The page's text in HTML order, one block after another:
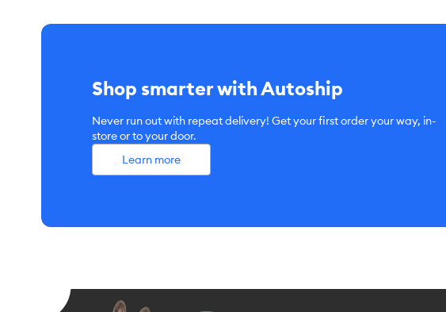
Shop smarter with Autoship
Never run out with repeat delivery! Get your first order your way, in-
store or to your door.
Learn more